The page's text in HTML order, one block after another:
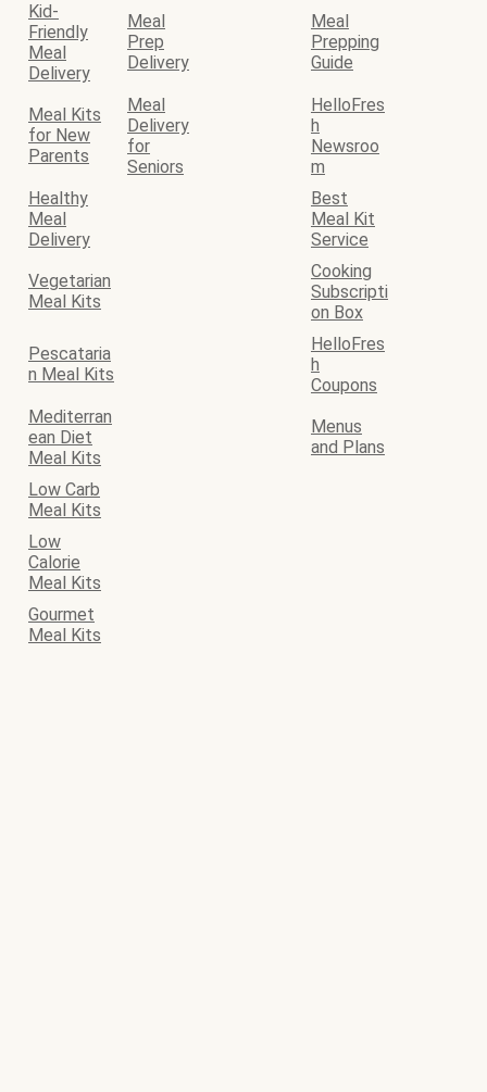
Kid-
Friendly
Meal
Delivery
Meal
Prep
Delivery
Meal
Prepping
Guide
Meal Kits
for New
Parents
Meal
Delivery
for
Seniors
HelloFres
h
Newsroo
m
Healthy
Meal
Delivery
Best
Meal Kit
Service
Vegetarian
Meal Kits
Cooking
Subscripti
on Box
Pescataria
n Meal Kits
HelloFres
h
Coupons
Mediterran
ean Diet
Meal Kits
Menus
and Plans
Low Carb
Meal Kits
Low
Calorie
Meal Kits
Gourmet
Meal Kits